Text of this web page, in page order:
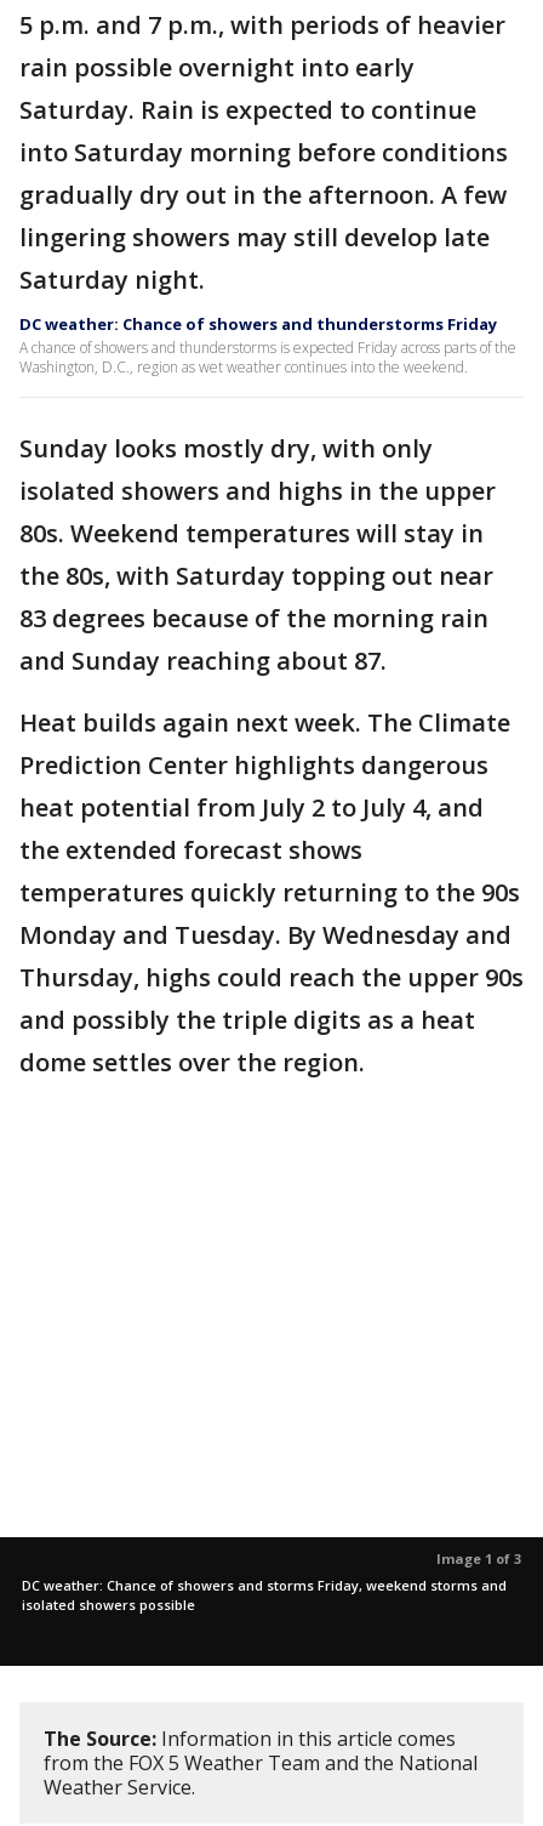
5 p.m. and 7 p.m., with periods of heavier
rain possible overnight into early
Saturday. Rain is expected to continue
into Saturday morning before conditions
gradually dry out in the afternoon. A few
lingering showers may still develop late
Saturday night.
DC weather: Chance of showers and thunderstorms Friday
A chance of showers and thunderstorms is expected Friday across parts of the
Washington, D.C., region as wet weather continues into the weekend.
Sunday looks mostly dry, with only
isolated showers and highs in the upper
80s. Weekend temperatures will stay in
the 80s, with Saturday topping out near
83 degrees because of the morning rain
and Sunday reaching about 87.
Heat builds again next week. The Climate
Prediction Center highlights dangerous
heat potential from July 2 to July 4, and
the extended forecast shows
temperatures quickly returning to the 90s
Monday and Tuesday. By Wednesday and
Thursday, highs could reach the upper 90s
and possibly the triple digits as a heat
dome settles over the region.
Image 1 of 3
DC weather: Chance of showers and storms Friday, weekend storms and
isolated showers possible
The Source: Information in this article comes
from the FOX 5 Weather Team and the National
Weather Service.